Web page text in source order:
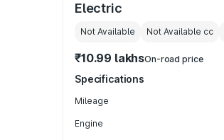
Electric
Not Available Not Available cc
₹10.99 lakhsOn-road price
Specifications
Mileage
Engine